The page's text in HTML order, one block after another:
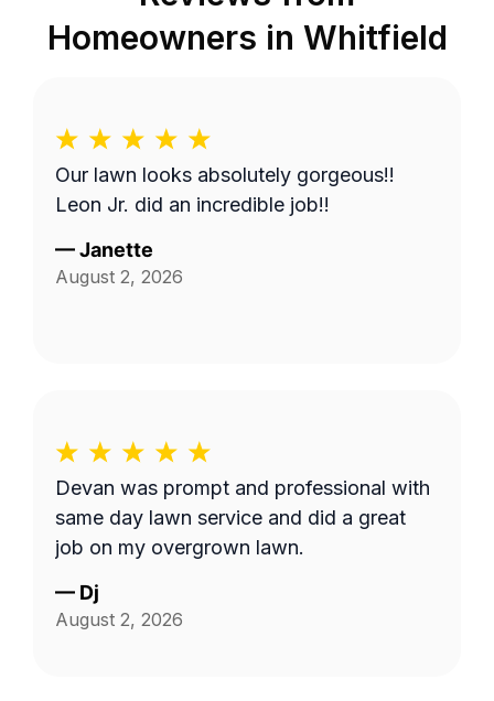
Homeowners in Whitfield
Our lawn looks absolutely gorgeous!!
Leon Jr. did an incredible job!!
—Janette
August 2, 2026
Devan was prompt and professional with
same day lawn service and did a great
job on my overgrown lawn.
— Dj
August 2, 2026